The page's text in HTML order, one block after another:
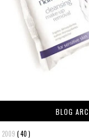
BLOG
2009 ( 40 )